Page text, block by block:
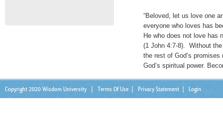
“Beloved, let us love one
everyone who loves has
He who does not love has
(1 John 4:7-8). Without
the rest of God’s
God’s spiritual power.
Copyright 2020 Wisdom University Terms Of Use Privacy Statement Login